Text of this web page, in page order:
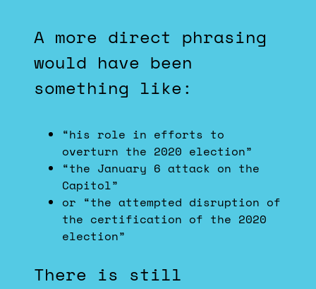
A more direct phrasing
would have been
something like:
“his role in efforts to
overturn the 2020 election”
“the January 6 attack on the
Capitol”
or “the attempted disruption of
the certification of the 2020
election”
There is still